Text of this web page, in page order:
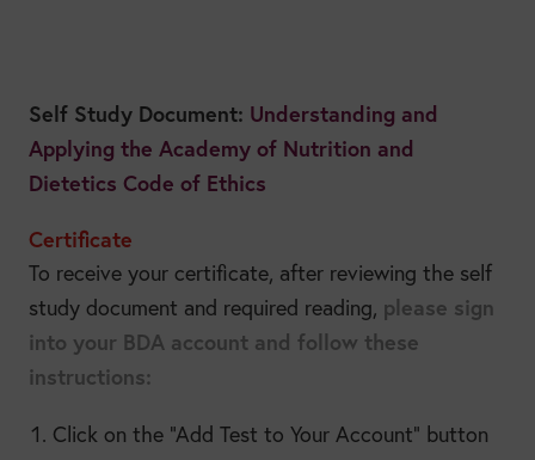
Self Study Document: Understanding and
Applying the Academy of Nutrition and
Dietetics Code of Ethics
Certificate
To receive your certificate, after reviewing the self
study document and required reading, please sign
into your BDA account and follow these
instructions:
Click on the “Add Test to Your Account” button